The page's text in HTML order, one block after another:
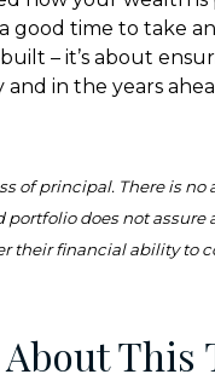
good time to take
– it’s about
in the years
of principal. There is no
does not assure
their financial ability to
This